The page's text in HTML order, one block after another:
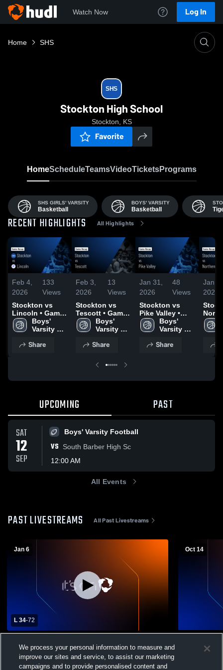
Watch Now Log In
Home SHS
SHS
Stockton High School
Stockton, KS
Favorite
HomeScheduleTeamsVideoTicketsPrograms
SHS GIRLS' VARSITY
Basketball
BOYS' VARSITY
Basketball
RECENT HIGHLIGHTS All Highlights
Feb 4,
2026
133
Views
Stockton vs
Lincoln • Game
Recap • Feb 3,
2026
Boys'
Varsity
Share
Feb 3,
2026
13
Views
Stockton vs
Tescott • Game
Recap • Jan 31,
2026
Boys'
Varsity
Share
Jan 31,
2026
48
Views
Stockton vs
Pike Valley •
Game Recap •
Jan 30, 2026
Boys'
Varsity
Share
Jan
2026
•
Jan
UPCOMING PAST
SAT
12
SEP
Boys' Varsity Football
VS
South Barber High Sc
12:00 AM
All Events
PAST LIVESTREAMS All Past Livestreams
Jan 6
L 34-72
School Mens Varsity Basketball
Boys' Varsity Basketball
Oct 14
School
We process your personal information to measure and
improve our sites and service, to assist our marketing
campaigns and to provide personalised content and